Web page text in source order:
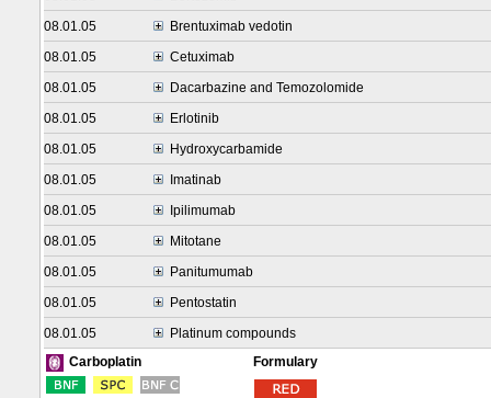
08.01.05
Brentuximab vedotin
08.01.05
Cetuximab
08.01.05
Dacarbazine and Temozolomide
08.01.05
Erlotinib
08.01.05
Hydroxycarbamide
08.01.05
Imatinab
08.01.05
Ipilimumab
08.01.05
Mitotane
08.01.05
Panitumumab
08.01.05
Pentostatin
08.01.05
Platinum compounds
Carboplatin
Formulary